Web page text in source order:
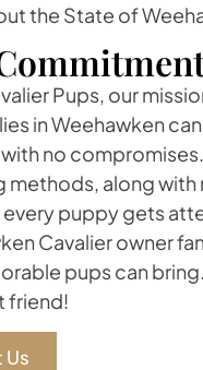
the State of
Pups, our
in Weehawken
no
methods, along with
every puppy gets
Cavalier owner
pups can
friend!
Us